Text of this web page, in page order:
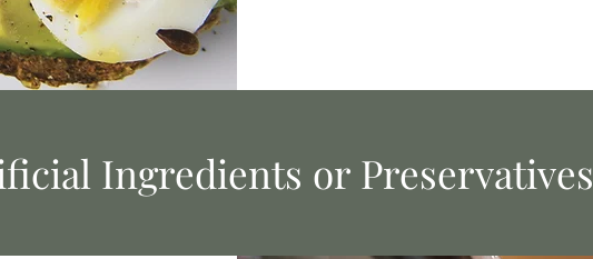
Ingredients or Preservatives